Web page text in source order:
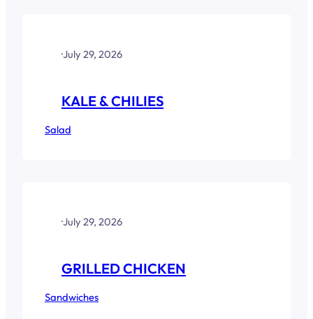
·July 29, 2026
KALE & CHILIES
Salad
·July 29, 2026
GRILLED CHICKEN
Sandwiches